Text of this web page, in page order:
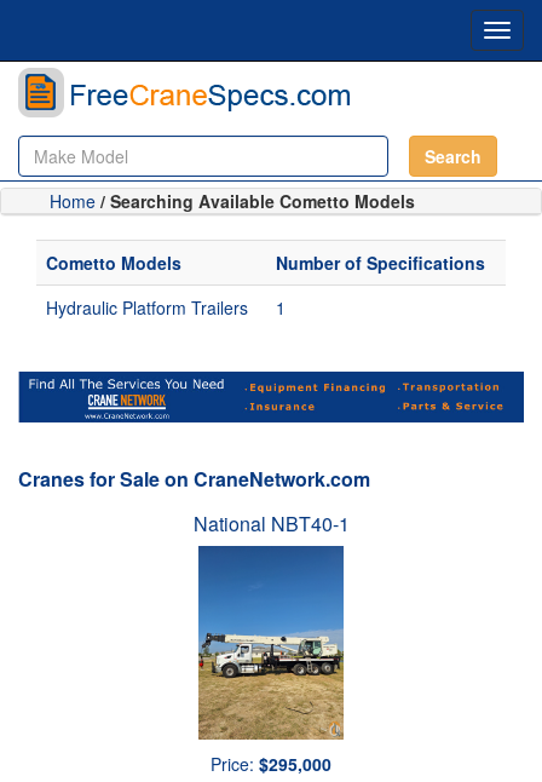
Search
Home / Searching Available Cometto Models
Cometto Models
Number of Specifications
Hydraulic Platform Trailers
1
Cranes for Sale on CraneNetwork.com
National NBT40-1
Price: $295,000